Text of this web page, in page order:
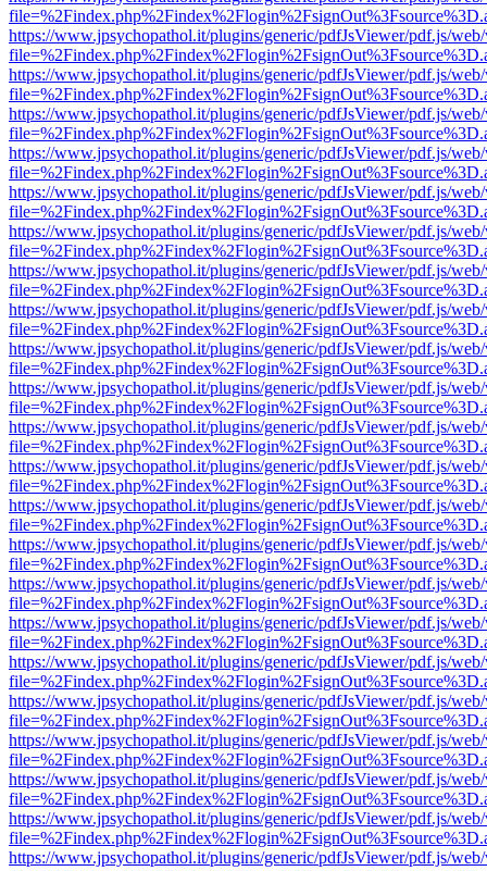
https://www.jpsychopathol.it/plugins/generic/pdfJsViewer/pdf.js/
https://www.jpsychopathol.it/plugins/generic/pdfJsViewer/pdf.js/
https://www.jpsychopathol.it/plugins/generic/pdfJsViewer/pdf.js/
https://www.jpsychopathol.it/plugins/generic/pdfJsViewer/pdf.js/
https://www.jpsychopathol.it/plugins/generic/pdfJsViewer/pdf.js/
https://www.jpsychopathol.it/plugins/generic/pdfJsViewer/pdf.js/
https://www.jpsychopathol.it/plugins/generic/pdfJsViewer/pdf.js/
https://www.jpsychopathol.it/plugins/generic/pdfJsViewer/pdf.js/
https://www.jpsychopathol.it/plugins/generic/pdfJsViewer/pdf.js/
https://www.jpsychopathol.it/plugins/generic/pdfJsViewer/pdf.js/
https://www.jpsychopathol.it/plugins/generic/pdfJsViewer/pdf.js/
https://www.jpsychopathol.it/plugins/generic/pdfJsViewer/pdf.js/
https://www.jpsychopathol.it/plugins/generic/pdfJsViewer/pdf.js/
https://www.jpsychopathol.it/plugins/generic/pdfJsViewer/pdf.js/
https://www.jpsychopathol.it/plugins/generic/pdfJsViewer/pdf.js/
https://www.jpsychopathol.it/plugins/generic/pdfJsViewer/pdf.js/
https://www.jpsychopathol.it/plugins/generic/pdfJsViewer/pdf.js/
https://www.jpsychopathol.it/plugins/generic/pdfJsViewer/pdf.js/
https://www.jpsychopathol.it/plugins/generic/pdfJsViewer/pdf.js/
https://www.jpsychopathol.it/plugins/generic/pdfJsViewer/pdf.js/
https://www.jpsychopathol.it/plugins/generic/pdfJsViewer/pdf.js/
https://www.jpsychopathol.it/plugins/generic/pdfJsViewer/pdf.js/